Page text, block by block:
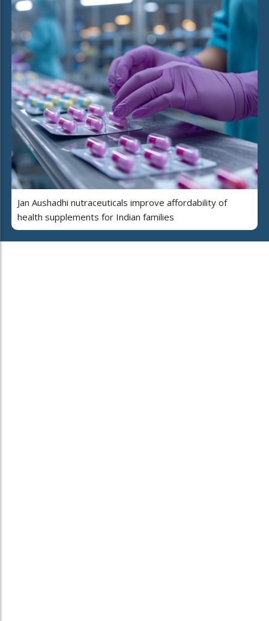
Jan Aushadhi nutraceuticals improve affordability of
health supplements for Indian families